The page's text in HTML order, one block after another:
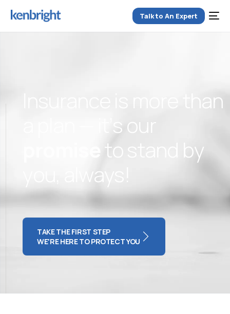
Talk to An Expert
an
so
to by
wa
TAKE THE FIRST STEP
WE'RE HERE TO PROTECT YOU